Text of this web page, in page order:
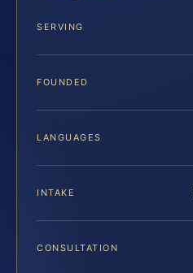
SERVING
FOUNDED
LANGUAGES
INTAKE
CONSULTATION